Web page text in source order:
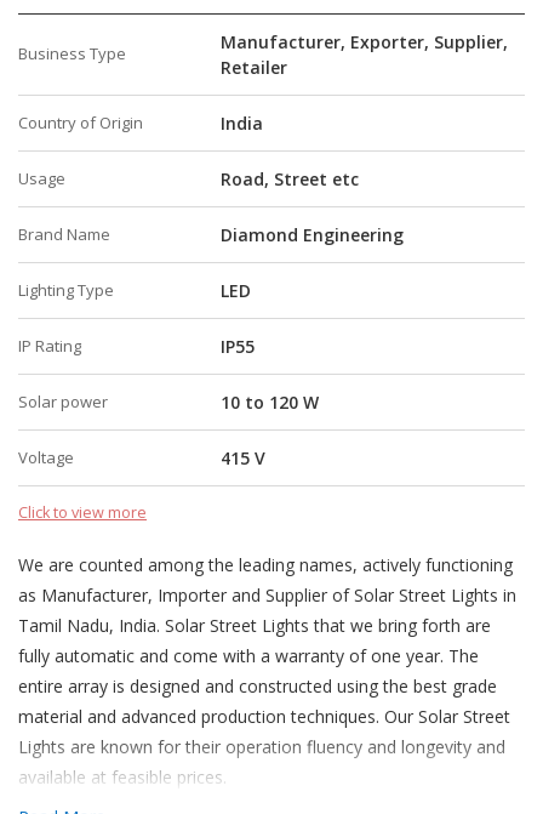
Business Type
Manufacturer, Exporter, Supplier,
Retailer
Country of Origin India
Usage Road, Street etc
Brand Name Diamond Engineering
Lighting Type LED
IP Rating IP55
Solar power 10 to 120 W
Voltage 415 V
Click to view more
We are counted among the leading names, actively functioning
as Manufacturer, Importer and Supplier of Solar Street Lights in
Tamil Nadu, India. Solar Street Lights that we bring forth are
fully automatic and come with a warranty of one year. The
entire array is designed and constructed using the best grade
material and advanced production techniques. Our Solar Street
Lights are known for their operation fluency and longevity and
available at feasible prices.
More about Solar Street Lights.